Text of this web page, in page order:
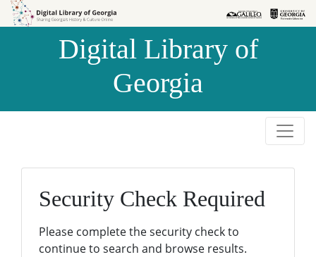
Skip to
Skip to
Digital Library of
Georgia
Security Check Required
Please complete the security check to
continue to search and browse results.